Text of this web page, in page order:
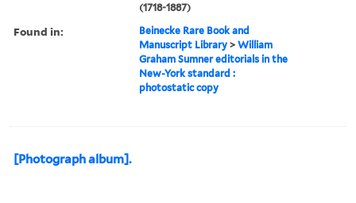
(1718-1887)
Found in:
Beinecke Rare Book and
Manuscript Library >William
Graham Sumner editorials in the
New-York standard :
photostatic copy
[Photograph album].